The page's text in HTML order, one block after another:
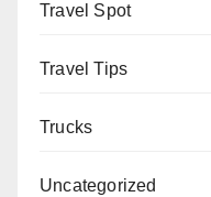
Travel Spot
Travel Tips
Trucks
Uncategorized